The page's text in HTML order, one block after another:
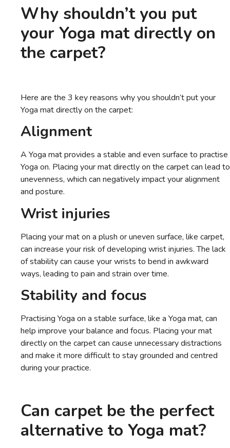
Why shouldn’t you put
your Yoga mat directly on
the carpet?
Here are the 3 key reasons why you shouldn’t put your
Yoga mat directly on the carpet:
Alignment
A Yoga mat provides a stable and even surface to practise
Yoga on. Placing your mat directly on the carpet can lead to
unevenness, which can negatively impact your alignment
and posture.
Wrist injuries
Placing your mat on a plush or uneven surface, like carpet,
can increase your risk of developing wrist injuries. The lack
of stability can cause your wrists to bend in awkward
ways, leading to pain and strain over time.
Stability and focus
Practising Yoga on a stable surface, like a Yoga mat, can
help improve your balance and focus. Placing your mat
directly on the carpet can cause unnecessary distractions
and make it more difficult to stay grounded and centred
during your practice.
Can carpet be the perfect
alternative to Yoga mat?